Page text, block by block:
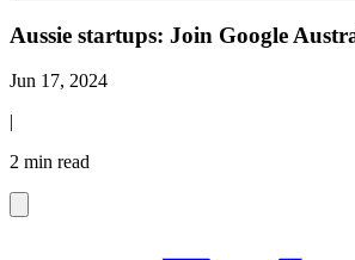
Aussie startups: Join Google
Jun 17, 2024
|
2 min read